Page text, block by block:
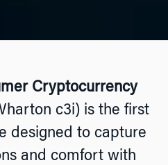
Cryptocurrency
c3i) is the first
designed to capture
and comfort with